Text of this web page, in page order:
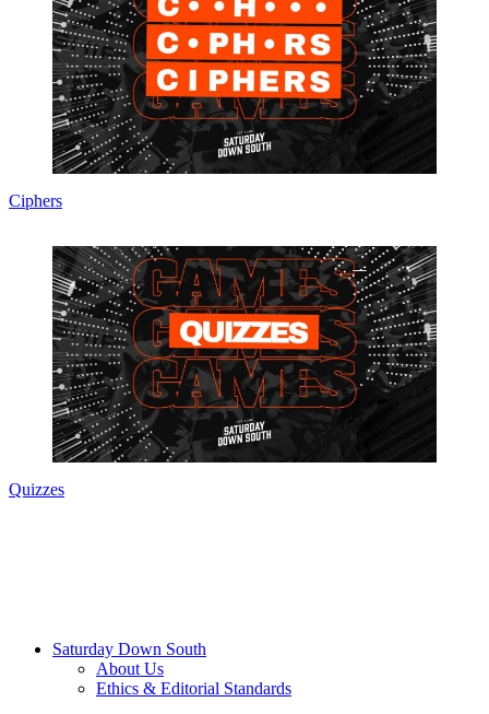
Ciphers
Quizzes
Saturday Down South
About Us
Ethics & Editorial Standards